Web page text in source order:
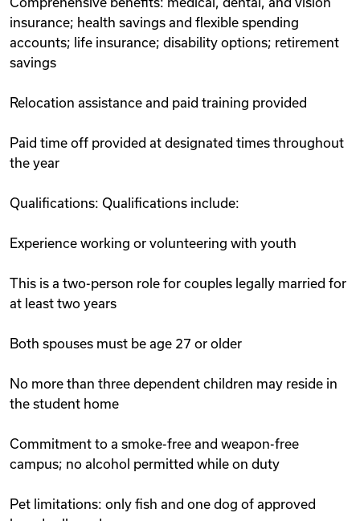
insurance; health savings and flexible spending
accounts; life insurance; disability options; retirement
savings
Relocation assistance and paid training provided
Paid time off provided at designated times throughout
the year
Qualifications: Qualifications include:
Experience working or volunteering with youth
This is a two-person role for couples legally married for
at least two years
Both spouses must be age 27 or older
No more than three dependent children may reside in
the student home
Commitment to a smoke-free and weapon-free
campus; no alcohol permitted while on duty
Pet limitations: only fish and one dog of approved